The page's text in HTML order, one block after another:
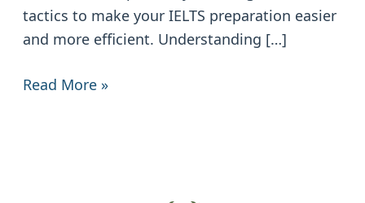
tactics to make your IELTS preparation easier
and more efficient. Understanding […]
Read More »